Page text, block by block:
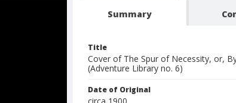
Summary
Title
Cover of The Spur of Necessity, or,
(Adventure Library no. 6)
Date of Original